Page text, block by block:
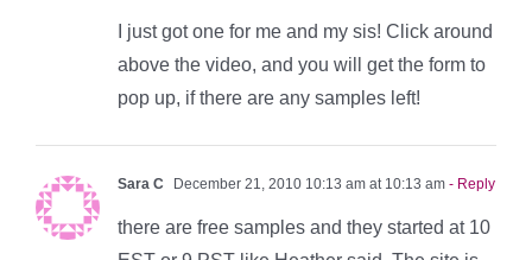
I just got one for me and my sis! Click around
above the video, and you will get the form to
pop up, if there are any samples left!
Sara C December 21, 2010 10:13 am at 10:13 am - Reply
there are free samples and they started at 10